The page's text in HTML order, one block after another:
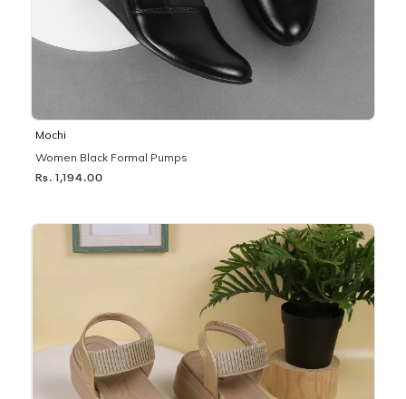
Mochi
Women Black Formal Pumps
Rs. 1,194.00